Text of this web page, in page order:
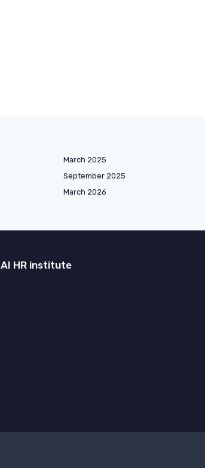
March 2025
September 2025
March 2026
AI HR institute